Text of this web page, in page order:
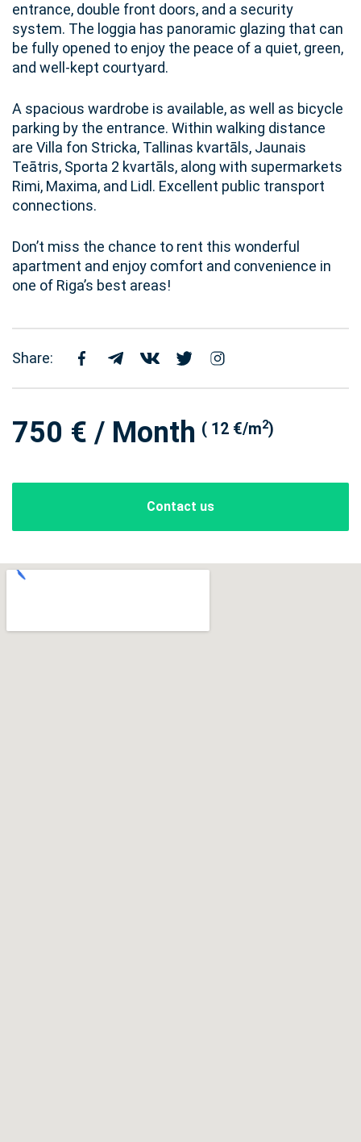
entrance, double front doors, and a security
system. The loggia has panoramic glazing that can
be fully opened to enjoy the peace of a quiet, green,
and well-kept courtyard.
A spacious wardrobe is available, as well as bicycle
parking by the entrance. Within walking distance
are Villa fon Stricka, Tallinas kvartāls, Jaunais
Teātris, Sporta 2 kvartāls, along with supermarkets
Rimi, Maxima, and Lidl. Excellent public transport
connections.
Don’t miss the chance to rent this wonderful
apartment and enjoy comfort and convenience in
one of Riga’s best areas!
Share:
750 € / Month ( 12 €/m2)
Contact us